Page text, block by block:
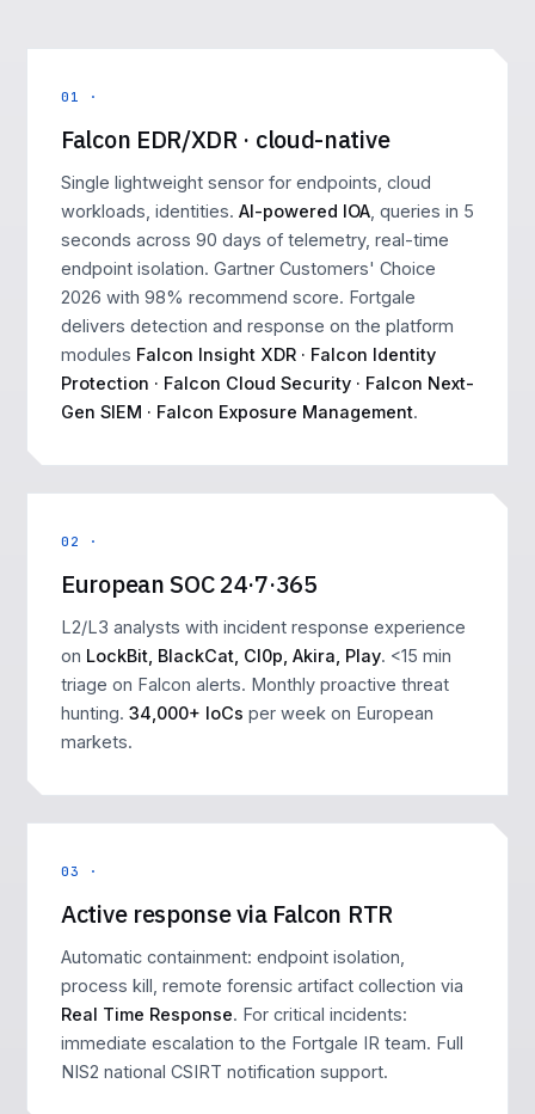
01 ·
Falcon EDR/XDR · cloud-native
Single lightweight sensor for endpoints, cloud
workloads, identities. AI-powered IOA , queries in 5
seconds across 90 days of telemetry, real-time
endpoint isolation. Gartner Customers' Choice
2026 with 98% recommend score. Fortgale
delivers detection and response on the platform
modules Falcon Insight XDR · Falcon Identity
Protection · Falcon Cloud Security · Falcon Next-
Gen SIEM · Falcon Exposure Management.
02 ·
European SOC 24·7·365
L2/L3 analysts with incident response experience
on LockBit, BlackCat, Cl0p, Akira, Play. <15 min
triage on Falcon alerts. Monthly proactive threat
hunting. 34,000+ IoCs per week on European
markets.
03 ·
Active response via Falcon RTR
Automatic containment: endpoint isolation,
process kill, remote forensic artifact collection via
Real Time Response. For critical incidents:
immediate escalation to the Fortgale IR team. Full
NIS2 national CSIRT notification support.